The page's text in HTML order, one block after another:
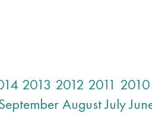
2013 2012 2011 2010
AugustJuly